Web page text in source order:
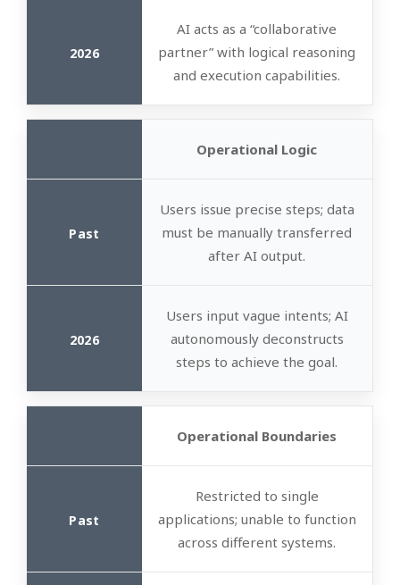
AI acts as a “collaborative
partner” with logical reasoning
and execution capabilities.
Operational Logic
Users issue precise steps; data
must be manually transferred
after AI output.
Users input vague intents; AI
autonomously deconstructs
steps to achieve the goal.
Operational Boundaries
Restricted to single
applications; unable to function
across different systems.